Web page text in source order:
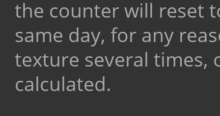
the counter will reset
same day, for any
texture several times,
calculated.